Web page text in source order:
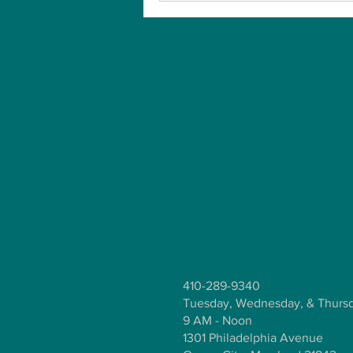
410-289-9340
Tuesday, Wednesday, &
9 AM - Noon
1301 Philadelphia Avenue